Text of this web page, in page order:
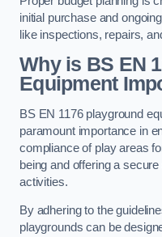
initial purchase and
like inspections, repairs,
Why is BS EN
Equipment
BS EN 1176 playground
paramount importance in
compliance of play areas
being and offering a
activities.
By adhering to the
playgrounds can be